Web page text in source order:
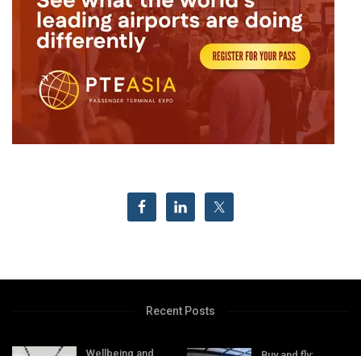
Recent Posts
Wellbeing and